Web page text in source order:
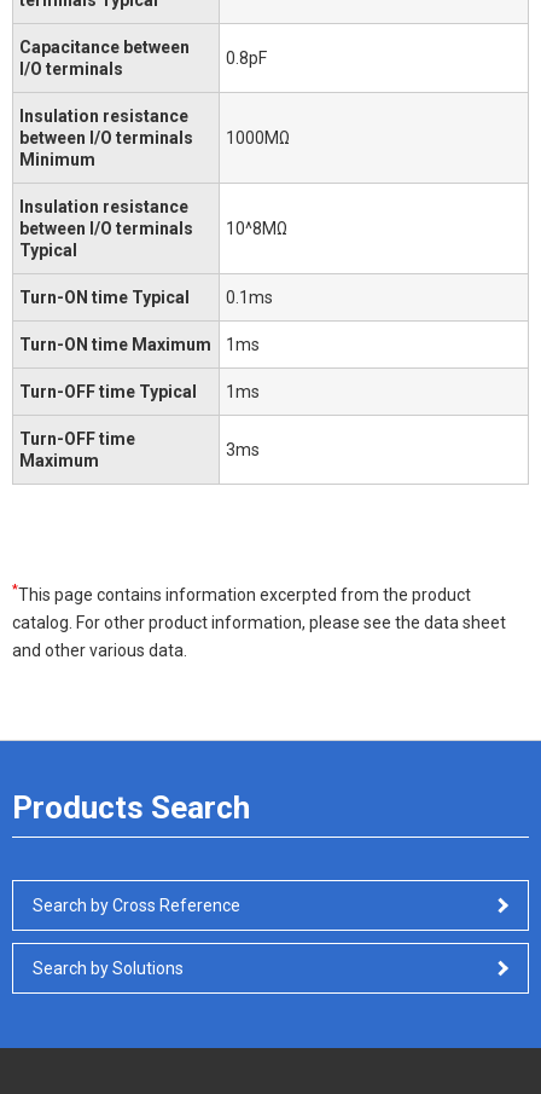
Capacitance between
I/O terminals
0.8pF
Insulation resistance
between I/O terminals
Minimum
1000MΩ
Insulation resistance
between I/O terminals
Typical
10^8MΩ
Turn-ON time Typical 0.1ms
Turn-ON time Maximum 1ms
Turn-OFF time Typical 1ms
Turn-OFF time
Maximum
3ms
*This page contains information excerpted from the product
catalog. For other product information, please see the data sheet
and other various data.
Products Search
Search by Cross Reference
Search by Solutions